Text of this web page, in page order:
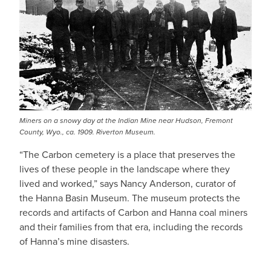
Miners on a snowy day at the Indian Mine near Hudson, Fremont
County, Wyo., ca. 1909. Riverton Museum.
“The Carbon cemetery is a place that preserves the
lives of these people in the landscape where they
lived and worked,” says Nancy Anderson, curator of
the Hanna Basin Museum. The museum protects the
records and artifacts of Carbon and Hanna coal miners
and their families from that era, including the records
of Hanna’s mine disasters.